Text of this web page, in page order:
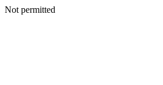
Not permitted